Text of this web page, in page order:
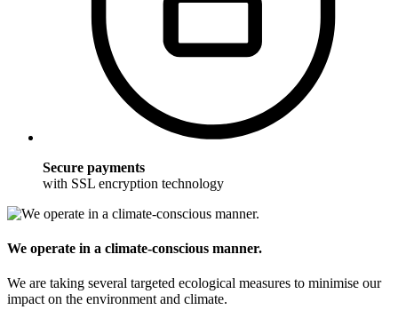
Secure payments
with SSL encryption technology
We operate in a climate-conscious manner.
We are taking several targeted ecological measures to minimise our
impact on the environment and climate.